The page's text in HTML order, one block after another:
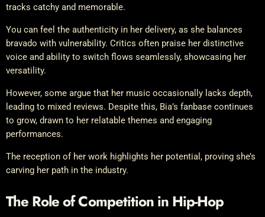
tracks catchy and memorable.
You can feel the authenticity in her delivery, as she balances
bravado with vulnerability. Critics often praise her distinctive
voice and ability to switch flows seamlessly, showcasing her
versatility.
However, some argue that her music occasionally lacks depth,
leading to mixed reviews. Despite this, Bia’s fanbase continues
to grow, drawn to her relatable themes and engaging
performances.
The reception of her work highlights her potential, proving she’s
carving her path in the industry.
The Role of Competition in Hip-Hop